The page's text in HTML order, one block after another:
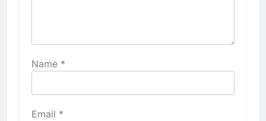
Name *
Email *